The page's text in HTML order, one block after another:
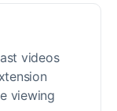
videos
viewing